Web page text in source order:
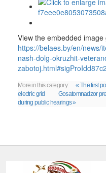
View the embedded
https://belaes.by/en/news/
nash-dolg-okruzhit-
More in this category:
« The first
electric grid
Gosatomnadzor
during public hearings »